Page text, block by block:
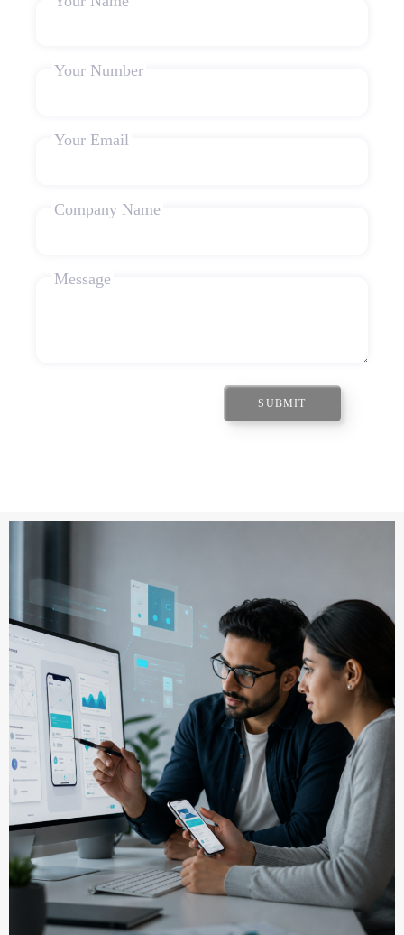
Your Number
Your Email
Company Name
Message
SUBMIT